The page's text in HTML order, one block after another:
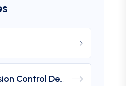
Retrofit Emission Control Device For DG Set